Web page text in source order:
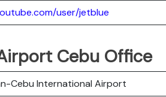
user/jetblue
Cebu Office
Cebu International Airport